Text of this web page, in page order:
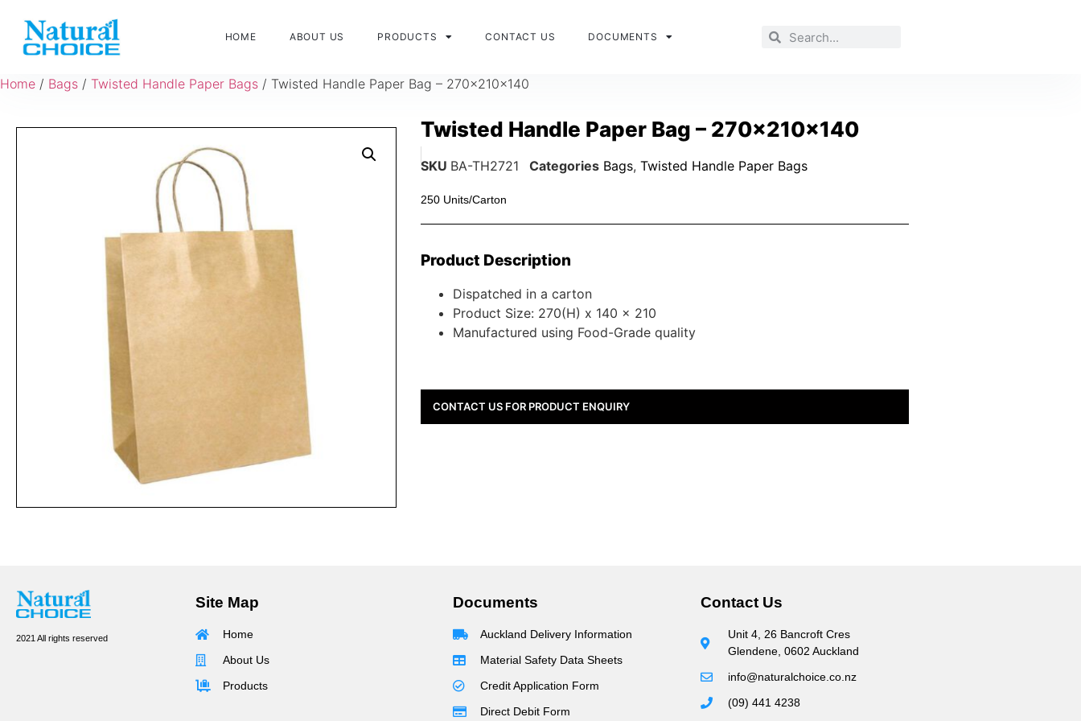
HOME ABOUT US PRODUCTS CONTACT US DOCUMENTS
Home / Bags / Twisted Handle Paper Bags / Twisted Handle Paper Bag – 270x210x140
Twisted Handle Paper Bag – 270x210x140
SKU BA-TH2721 Categories Bags, Twisted Handle Paper Bags
250 Units/Carton
Product Description
Dispatched in a carton
Product Size: 270(H) x 140 x 210
Manufactured using Food-Grade quality
CONTACT US FOR PRODUCT ENQUIRY
2021 All rights reserved
Site Map
Home
About Us
Products
Documents
Auckland Delivery Information
Material Safety Data Sheets
Credit Application Form
Direct Debit Form
Contact Us
Unit 4, 26 Bancroft Cres
Glendene, 0602 Auckland
info@naturalchoice.co.nz
(09) 441 4238